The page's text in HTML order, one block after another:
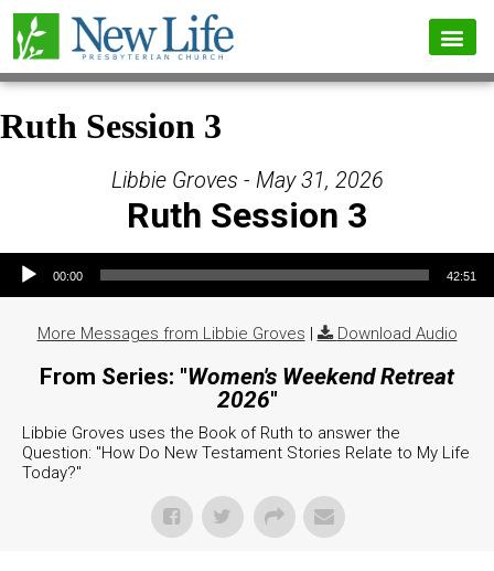
Ruth Session 3
Libbie Groves - May 31, 2026
Ruth Session 3
Audio Player
00:00 42:51
More Messages from Libbie Groves | Download Audio
From Series: "Women's Weekend Retreat
2026"
Libbie Groves uses the Book of Ruth to answer the
Question: "How Do New Testament Stories Relate to My Life
Today?"